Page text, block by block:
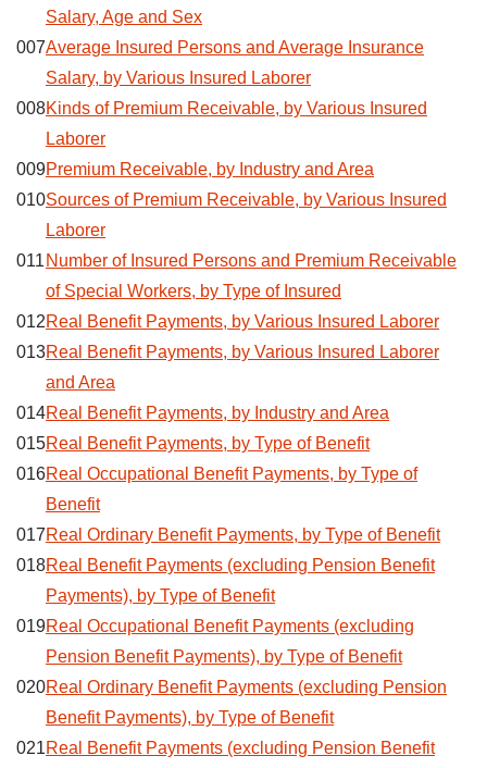
Salary, Age and Sex
007Average Insured Persons and Average Insurance
Salary, by Various Insured Laborer
008Kinds of Premium Receivable, by Various Insured
Laborer
009Premium Receivable, by Industry and Area
010Sources of Premium Receivable, by Various Insured
Laborer
011 Number of Insured Persons and Premium Receivable
of Special Workers, by Type of Insured
012Real Benefit Payments, by Various Insured Laborer
013Real Benefit Payments, by Various Insured Laborer
and Area
014Real Benefit Payments, by Industry and Area
015Real Benefit Payments, by Type of Benefit
016Real Occupational Benefit Payments, by Type of
Benefit
017Real Ordinary Benefit Payments, by Type of Benefit
018Real Benefit Payments (excluding Pension Benefit
Payments), by Type of Benefit
019Real Occupational Benefit Payments (excluding
Pension Benefit Payments), by Type of Benefit
020Real Ordinary Benefit Payments (excluding Pension
Benefit Payments), by Type of Benefit
021Real Benefit Payments (excluding Pension Benefit